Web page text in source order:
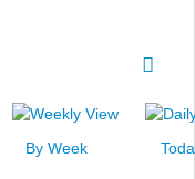
By Week